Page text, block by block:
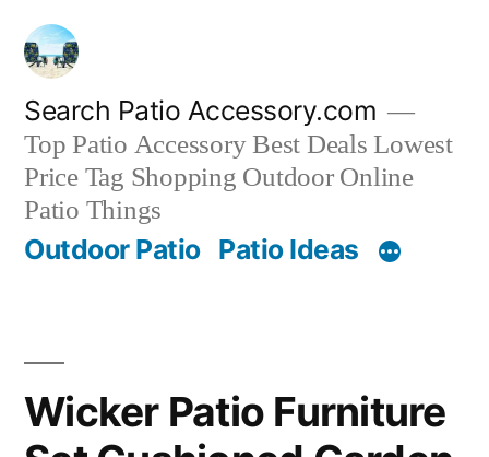
Skip
content
Search Patio Accessory.com
Top Patio Accessory Best Deals Lowest
Price Tag Shopping Outdoor Online
Patio Things
Outdoor Patio Patio Ideas
Wicker Patio Furniture